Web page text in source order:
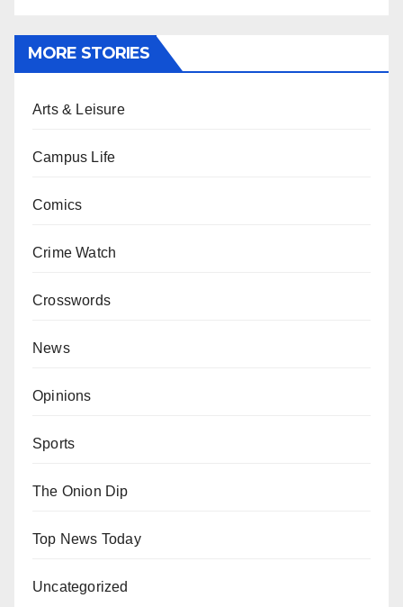
MORE STORIES
Arts & Leisure
Campus Life
Comics
Crime Watch
Crosswords
News
Opinions
Sports
The Onion Dip
Top News Today
Uncategorized